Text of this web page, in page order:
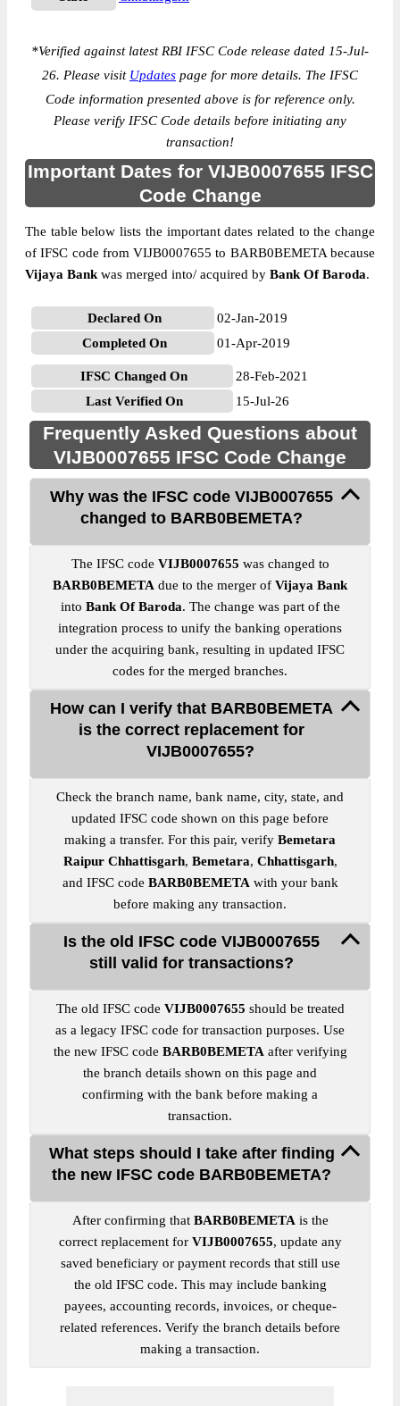
*Verified against latest RBI IFSC Code release dated 15-Jul-
26. Please visit Updates page for more details. The IFSC
Code information presented above is for reference only.
Please verify IFSC Code details before initiating any
transaction!
Important Dates for VIJB0007655 IFSC
Code Change
The table below lists the important dates related to the change
of IFSC code from VIJB0007655 to BARB0BEMETA because
Vijaya Bank was merged into/ acquired by Bank Of Baroda.
Declared On
02-Jan-2019
Completed On
01-Apr-2019
IFSC Changed On
28-Feb-2021
Last Verified On
15-Jul-26
Frequently Asked Questions about
VIJB0007655 IFSC Code Change
Why was the IFSC code VIJB0007655
changed to BARB0BEMETA?
The IFSC code VIJB0007655 was changed to
BARB0BEMETA due to the merger of Vijaya Bank
into Bank Of Baroda. The change was part of the
integration process to unify the banking operations
under the acquiring bank, resulting in updated IFSC
codes for the merged branches.
How can I verify that BARB0BEMETA
is the correct replacement for
VIJB0007655?
Check the branch name, bank name, city, state, and
updated IFSC code shown on this page before
making a transfer. For this pair, verify Bemetara
Raipur Chhattisgarh, Bemetara, Chhattisgarh,
and IFSC code BARB0BEMETA with your bank
before making any transaction.
Is the old IFSC code VIJB0007655
still valid for transactions?
The old IFSC code VIJB0007655 should be treated
as a legacy IFSC code for transaction purposes. Use
the new IFSC code BARB0BEMETA after verifying
the branch details shown on this page and
confirming with the bank before making a
transaction.
What steps should I take after finding
the new IFSC code BARB0BEMETA?
After confirming that BARB0BEMETA is the
correct replacement for VIJB0007655, update any
saved beneficiary or payment records that still use
the old IFSC code. This may include banking
payees, accounting records, invoices, or cheque-
related references. Verify the branch details before
making a transaction.